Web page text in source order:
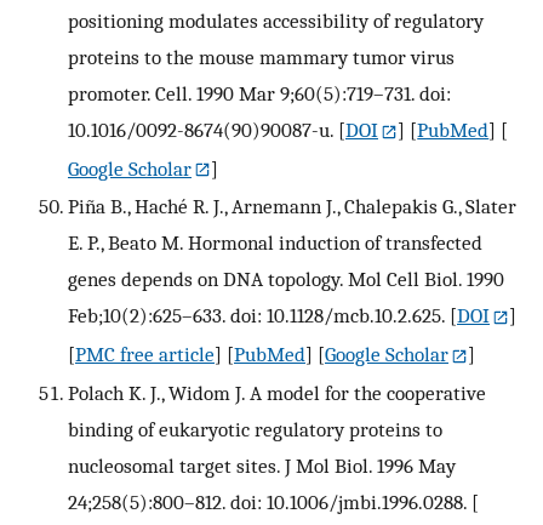
positioning modulates accessibility of regulatory
proteins to the mouse mammary tumor virus
promoter. Cell. 1990 Mar 9;60(5):719–731. doi:
10.1016/0092-8674(90)90087-u. [DOI ] [PubMed] [
Google Scholar
]
Piña B., Haché R. J., Arnemann J., Chalepakis G., Slater
E. P., Beato M. Hormonal induction of transfected
genes depends on DNA topology. Mol Cell Biol. 1990
Feb;10(2):625–633. doi: 10.1128/mcb.10.2.625. [DOI
]
[PMC free article] [PubMed] [Google Scholar
]
Polach K. J., Widom J. A model for the cooperative
binding of eukaryotic regulatory proteins to
nucleosomal target sites. J Mol Biol. 1996 May
24;258(5):800–812. doi: 10.1006/jmbi.1996.0288. [